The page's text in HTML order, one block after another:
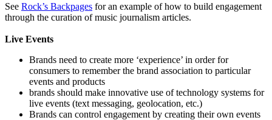
See Rock’s Backpages for an example of how to build engagement
through the curation of music journalism articles.
Live Events
Brands need to create more ‘experience’ in order for
consumers to remember the brand association to particular
events and products
brands should make innovative use of technology systems for
live events (text messaging, geolocation, etc.)
Brands can control engagement by creating their own events